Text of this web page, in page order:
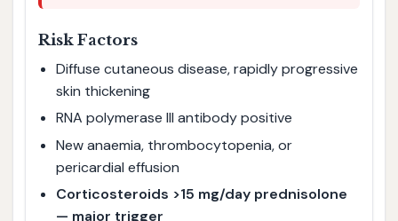
Risk Factors
Diffuse cutaneous disease, rapidly progressive
skin thickening
RNA polymerase III antibody positive
New anaemia, thrombocytopenia, or
pericardial effusion
Corticosteroids >15 mg/day prednisolone
— major trigger